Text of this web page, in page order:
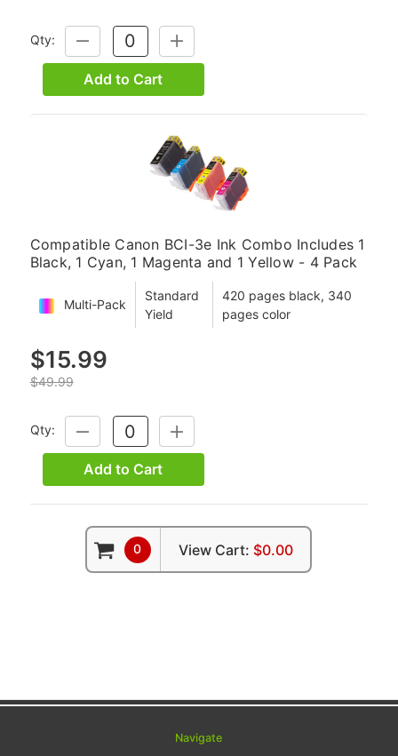
Qty:
DECREASE
QUANTITY:
INCREASE
QUANTITY:
Add to Cart
Compatible Canon BCI-3e Ink Combo Includes 1
Black, 1 Cyan, 1 Magenta and 1 Yellow - 4 Pack
Multi-Pack
Standard
Yield
420 pages black, 340
pages color
$15.99
$49.99
Qty:
DECREASE
QUANTITY:
INCREASE
QUANTITY:
Add to Cart
0 View Cart: $0.00
Navigate